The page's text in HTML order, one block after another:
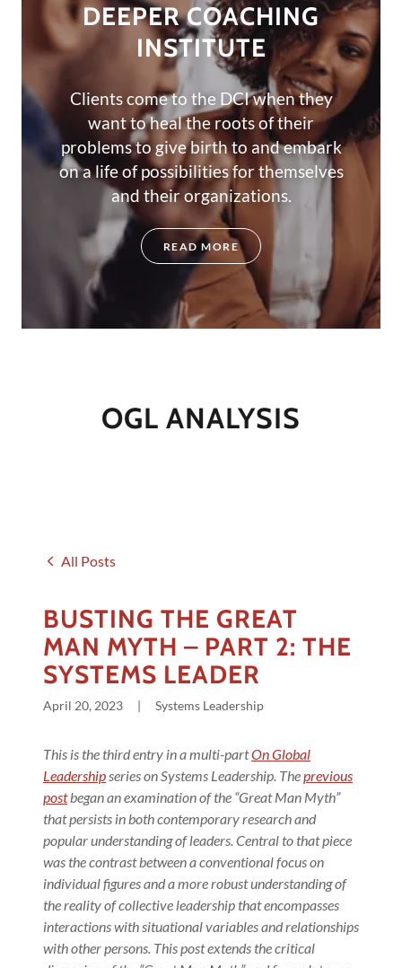
DEEPER COACHING
INSTITUTE
Clients come to the DCI when they
want to heal the roots of their
problems to give birth to and embark
on a life of possibilities for themselves
and their organizations.
READ MORE
OGL ANALYSIS
All Posts
BUSTING THE GREAT
MAN MYTH – PART 2: THE
SYSTEMS LEADER
April 20, 2023 Systems Leadership
This is the third entry in a multi-partOn Global
Leadershipseries on Systems Leadership. Theprevious
postbegan an examination of the “Great Man Myth”
that persists in both contemporary research and
popular understanding of leaders.Central to that piece
was the contrast between a conventional focus on
individual figures and a more robust understanding of
the reality of collective leadership that encompasses
interactions with situational variables and relationships
with other persons. This post extends the critical